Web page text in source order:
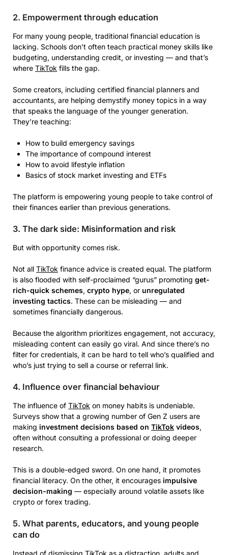
2. Empowerment through education
For many young people, traditional financial education is
lacking. Schools don’t often teach practical money skills like
budgeting, understanding credit, or investing — and that’s
where TikTok fills the gap.
Some creators, including certified financial planners and
accountants, are helping demystify money topics in a way
that speaks the language of the younger generation.
They’re teaching:
How to build emergency savings
The importance of compound interest
How to avoid lifestyle inflation
Basics of stock market investing and ETFs
The platform is empowering young people to take control of
their finances earlier than previous generations.
3. The dark side: Misinformation and risk
But with opportunity comes risk.
Not all TikTok finance advice is created equal. The platform
is also flooded with self-proclaimed “gurus” promoting get-
rich-quick schemes, crypto hype, or unregulated
investing tactics. These can be misleading — and
sometimes financially dangerous.
Because the algorithm prioritizes engagement, not accuracy,
misleading content can easily go viral. And since there’s no
filter for credentials, it can be hard to tell who’s qualified and
who’s just trying to sell a course or referral link.
4. Influence over financial behaviour
The influence of TikTok on money habits is undeniable.
Surveys show that a growing number of Gen Z users are
making investment decisions based on TikTok videos,
often without consulting a professional or doing deeper
research.
This is a double-edged sword. On one hand, it promotes
financial literacy. On the other, it encourages impulsive
decision-making — especially around volatile assets like
crypto or forex trading.
5. What parents, educators, and young people
can do
Instead of dismissing TikTok as a distraction, adults and